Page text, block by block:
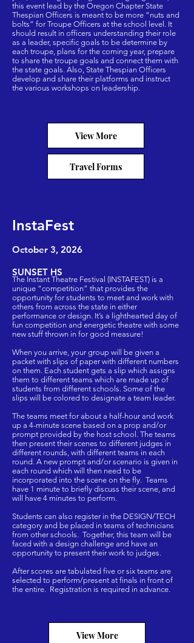
this event lead by the Oregon Chapter State
Thespian Officers is meant to be more “nuts and
bolts” for Troupe Officers at the school level. It
should result in officers understanding their role
as a leader, specific goals to be determine by
each troupe, plans for the coming year, prepare
to share the troupe goals and connect them with
the state goals. Also, State Thespian Officers
develop and share their platforms and instruct
the various workshops on leadership.
View More
Travel Forms
InstaFest
October 3, 2026
SUNSET HS
View More
The Instant Theatre Festival (INSTAFEST) is a
unique “competition” that provides the
opportunity for students to meet and work with
others from across the state in either
performance or design. It’s a lighthearted day of
fun competition and energetic theatre with some
new stuff thrown in for good measure!
When you arrive, your group will be given a
packet with slips of paper with different numbers
on them. Each student gets a slip which assigns
them to different teams which are made up of
students from different schools. Some of the
slips will be colored to designate a team leader.
The teams meet for about a half-hour and work
up a 4-minute scene based on a prop and/or
prompt provided by the host school. The teams
then present their scenes to different judges in
different rounds, with different teams in each
round.​ A new prompt and/or scenario is given in
each round which will then need to be
incorporated into the scene on the fly. Teams
have 1 minute to briefly discuss their scene, and
will have 4 minutes to perform.
Students can also register in the DESIGN/TECH
category and be placed in teams of technicians
from other schools. Together, this team will be
faced with a design challenge and have an
opportunity to present their work to judges.
After scores are tabulated five or six teams are
selected to perform/present at finals in front of
the entire. ​ Registration is required in advance.